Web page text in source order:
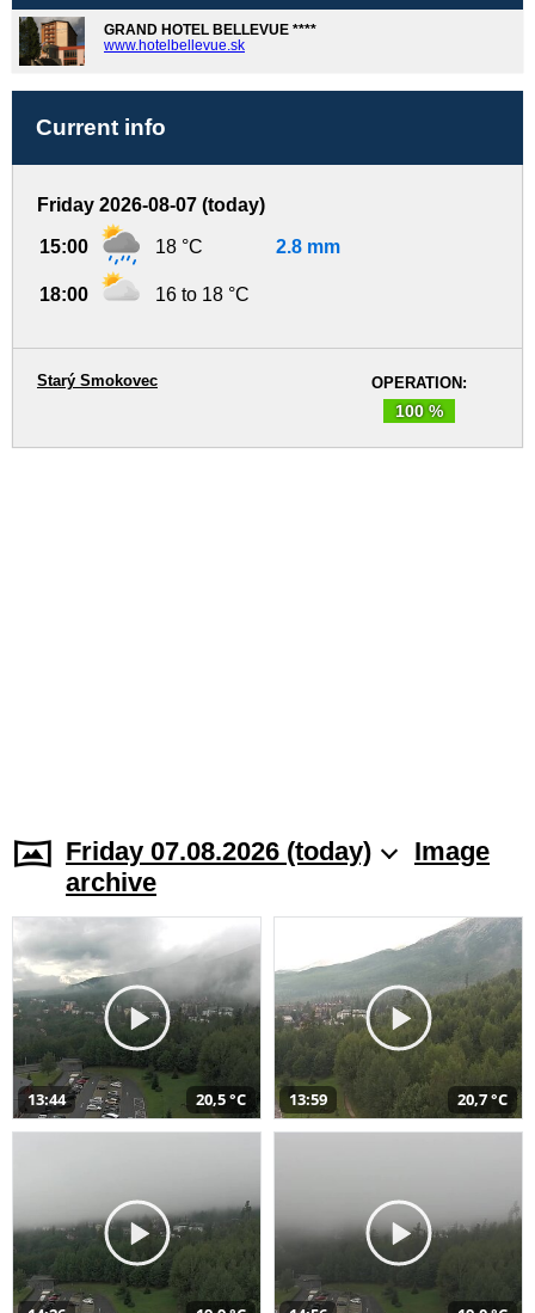
GRAND HOTEL BELLEVUE ****
www.hotelbellevue.sk
Current info
Friday 2026-08-07 (today)
15:00 18 °C 2.8 mm
18:00 16 to 18 °C
OPERATION:
100 %
Starý Smokovec
Friday 07.08.2026 (today)
Image
archive
13:44 20,5 °C 13:59 20,7 °C